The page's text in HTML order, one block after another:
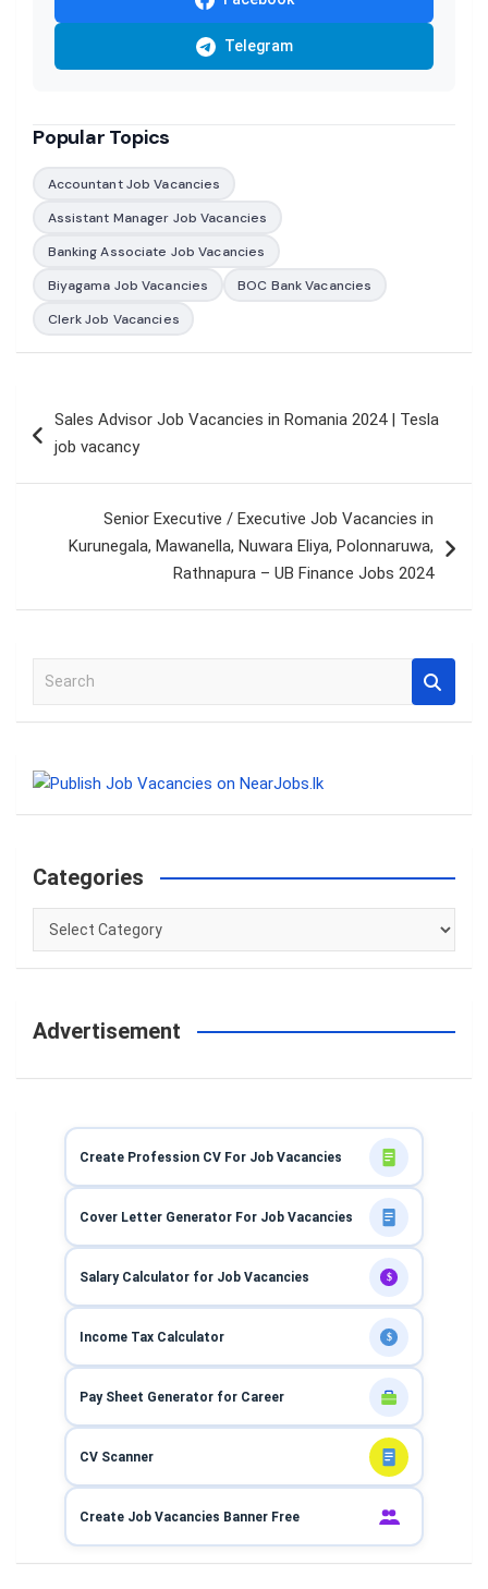
Telegram
Popular Topics
Accountant Job Vacancies
Assistant Manager Job Vacancies
Banking Associate Job Vacancies
Biyagama Job Vacancies
BOC Bank Vacancies
Clerk Job Vacancies
navigation
Sales Advisor Job Vacancies in Romania 2024 | Tesla
job vacancy
Senior Executive / Executive Job Vacancies in
Kurunegala, Mawanella, Nuwara Eliya, Polonnaruwa,
Rathnapura – UB Finance Jobs 2024
a
c
Categories
Categories
Advertisement
Create Profession CV For Job Vacancies
Cover Letter Generator For Job Vacancies
Salary Calculator for Job Vacancies $
Income Tax Calculator $
Pay Sheet Generator for Career
CV Scanner
Create Job Vacancies Banner Free